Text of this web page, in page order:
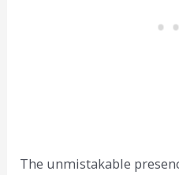
The unmistakable